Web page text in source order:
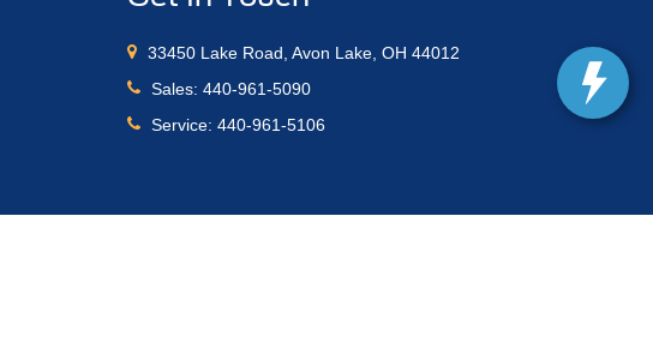
33450 Lake Road, Avon Lake, OH 44012
Sales:440-961-5090
Service:440-961-5106